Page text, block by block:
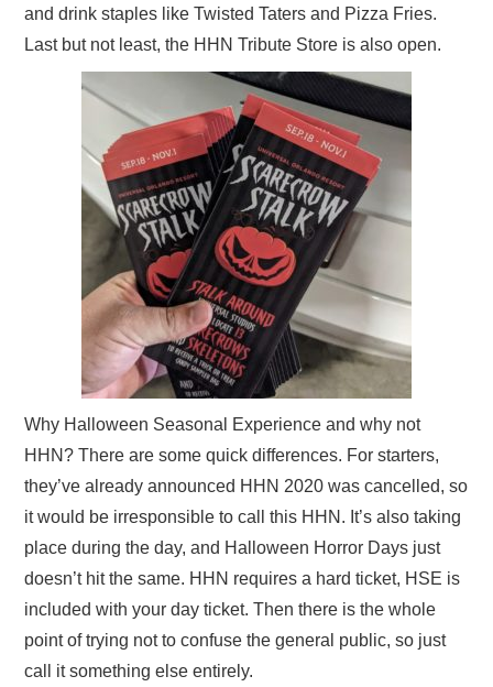
and drink staples like Twisted Taters and Pizza Fries.
Last but not least, the HHN Tribute Store is also open.
Why Halloween Seasonal Experience and why not
HHN? There are some quick differences. For starters,
they’ve already announced HHN 2020 was cancelled, so
it would be irresponsible to call this HHN. It’s also taking
place during the day, and Halloween Horror Days just
doesn’t hit the same. HHN requires a hard ticket, HSE is
included with your day ticket. Then there is the whole
point of trying not to confuse the general public, so just
call it something else entirely.